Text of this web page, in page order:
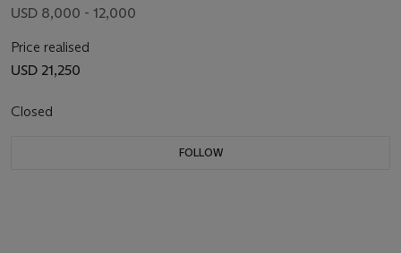
USD 8,000 - 12,000
Price realised
USD 21,250
Closed
FOLLOW